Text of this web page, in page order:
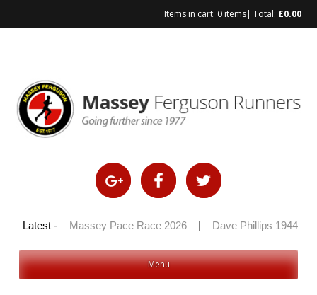
Items in cart: 0 items| Total: £0.00
Latest -
2026 | Massey Pace Race 2026 Dave Phillips 1944 –
Menu